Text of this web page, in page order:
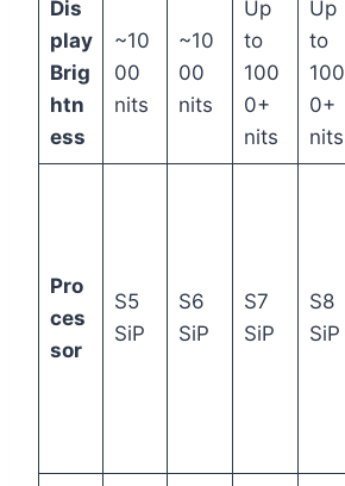
Dis
play
Brig
htn
ess
~10
00
nits
~10
00
nits
Up
to
100
0+
nits
Up
to
100
0+
nits
Pro
ces
sor
S5
SiP
S6
SiP
S7
SiP
S8
SiP